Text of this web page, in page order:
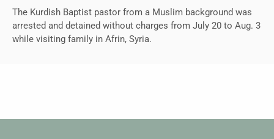
The Kurdish Baptist pastor from a Muslim background was
arrested and detained without charges from July 20 to Aug. 3
while visiting family in Afrin, Syria.